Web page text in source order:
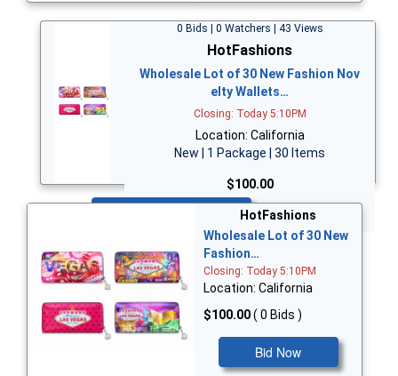
0 Bids | 0 Watchers | 43 Views
HotFashions
Wholesale Lot of 30 New Fashion Nov
elty Wallets…
Closing: Today 5:10PM
Location: California
New | 1 Package | 30 Items
$100.00
HotFashions
Wholesale Lot of 30 New
Fashion…
Closing: Today 5:10PM
Location: California
$100.00( 0 Bids )
Bid Now